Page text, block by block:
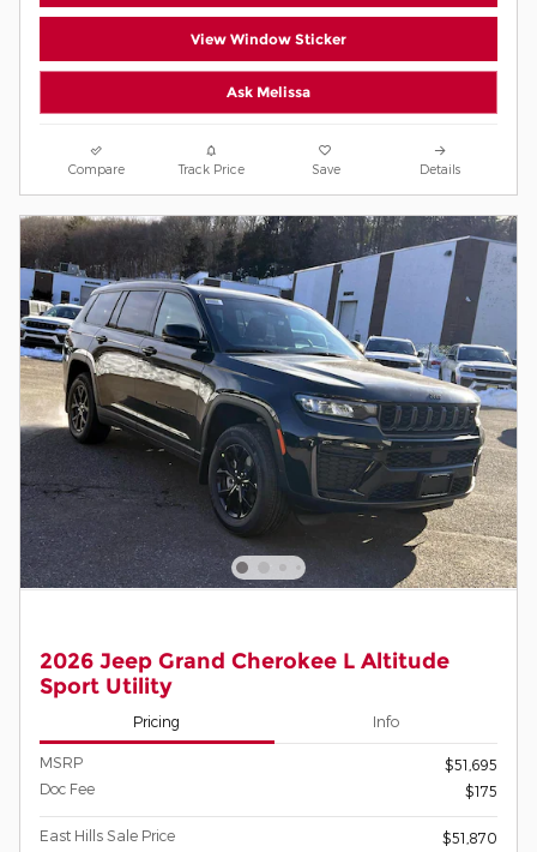
View Window Sticker
Ask Melissa
Compare Track Price Save Details
2026 Jeep Grand Cherokee L Altitude
Sport Utility
Pricing Info
MSRP
$51,695
Doc Fee
$175
East Hills Sale Price
$51,870